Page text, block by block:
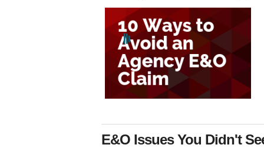
E&O Issues You Didn't